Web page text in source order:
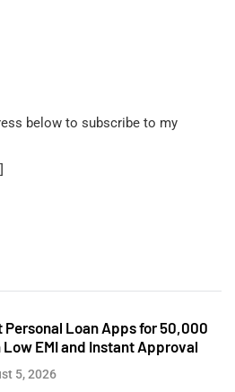
below to subscribe to my
Personal Loan Apps for 50,000
EMI and Instant Approval
5, 2026